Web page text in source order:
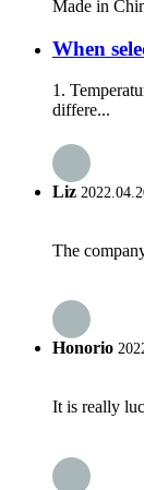
Made in
When
1.
differe...
Liz
The
Honorio
It is really